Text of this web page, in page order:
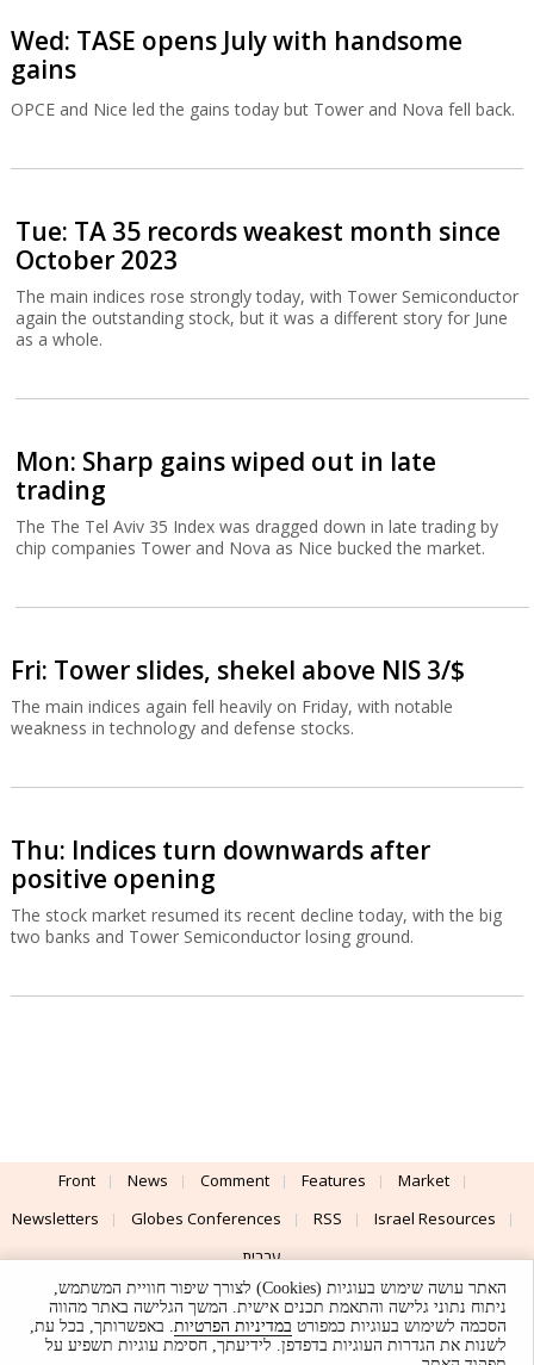
Wed: TASE opens July with handsome
gains
OPCE and Nice led the gains today but Tower and Nova fell back.
Tue: TA 35 records weakest month since
October 2023
The main indices rose strongly today, with Tower Semiconductor
again the outstanding stock, but it was a different story for June
as a whole.
Mon: Sharp gains wiped out in late
trading
The The Tel Aviv 35 Index was dragged down in late trading by
chip companies Tower and Nova as Nice bucked the market.
Fri: Tower slides, shekel above NIS 3/$
The main indices again fell heavily on Friday, with notable
weakness in technology and defense stocks.
Thu: Indices turn downwards after
positive opening
The stock market resumed its recent decline today, with the big
two banks and Tower Semiconductor losing ground.
Front News Comment Features
Market
Newsletters
Globes Conferences RSS
Israel Resources
עברית
Advertising
Terms of Use Privacy Policy About Support
Powered by UI & Design By
האתר עושה שימוש בעוגיות (Cookies) לצורך שיפור חוויית המשתמש,
ניתוח נתוני גלישה והתאמת תכנים אישית. המשך הגלישה באתר מהווה
הסכמה לשימוש בעוגיות כמפורט במדיניות הפרטיות. באפשרותך, בכל עת,
לשנות את הגדרות העוגיות בדפדפן. לידיעתך, חסימת עוגיות תשפיע על